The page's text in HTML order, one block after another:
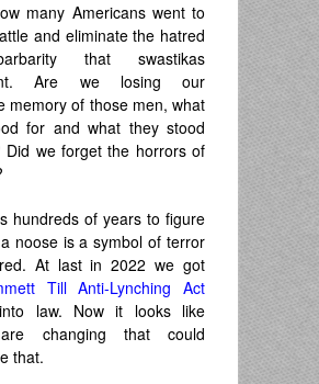
many Americans went to
and eliminate the hatred
that swastikas
Are we losing our
memory of those men, what
for and what they stood
Did we forget the horrors of
hundreds of years to figure
noose is a symbol of terror
At last in 2022 we got
Till Anti-Lynching Act
law. Now it looks like
changing that could
that.